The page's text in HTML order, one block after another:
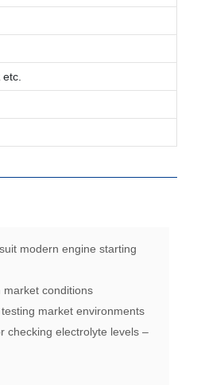
modern engine starting
market conditions
market environments
checking electrolyte levels –